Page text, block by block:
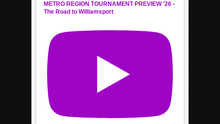
METRO REGION TOURNAMENT PREVIEW '26 -
The Road to Williamsport